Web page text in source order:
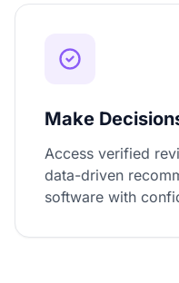
Make
Access verified
data-driven
software with